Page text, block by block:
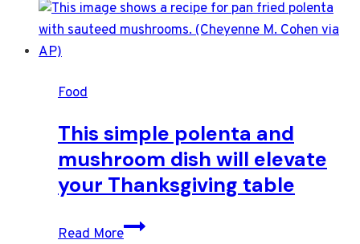
Food
This simple polenta and
mushroom dish will elevate
your Thanksgiving table
Read More
This